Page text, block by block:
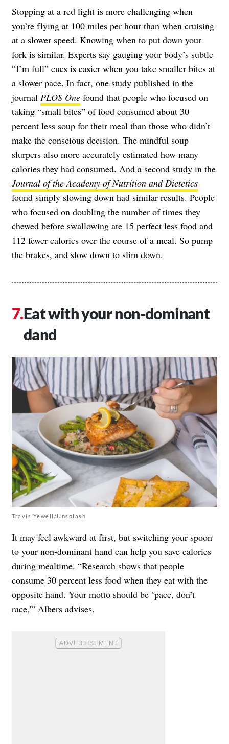
Stopping at a red light is more challenging when
you’re flying at 100 miles per hour than when cruising
at a slower speed. Knowing when to put down your
fork is similar. Experts say gauging your body’s subtle
“I’m full” cues is easier when you take smaller bites at
a slower pace. In fact, one study published in the
journal PLOS One found that people who focused on
taking “small bites” of food consumed about 30
percent less soup for their meal than those who didn’t
make the conscious decision. The mindful soup
slurpers also more accurately estimated how many
calories they had consumed. And a second study in the
Journal of the Academy of Nutrition and Dietetics
found simply slowing down had similar results. People
who focused on doubling the number of times they
chewed before swallowing ate 15 perfect less food and
112 fewer calories over the course of a meal. So pump
the brakes, and slow down to slim down.
Eat with your non-dominant
dand
Travis Yewell/Unsplash
It may feel awkward at first, but switching your spoon
to your non-dominant hand can help you save calories
during mealtime. “Research shows that people
consume 30 percent less food when they eat with the
opposite hand. Your motto should be ‘pace, don’t
race,'” Albers advises.